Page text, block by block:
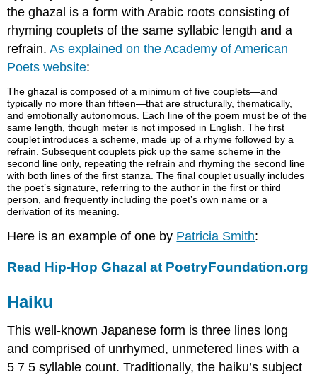
the ghazal is a form with Arabic roots consisting of
rhyming couplets of the same syllabic length and a
refrain.As explained on the Academy of American
Poets website:
The ghazal is composed of a minimum of five couplets—and
typically no more than fifteen—that are structurally, thematically,
and emotionally autonomous. Each line of the poem must be of the
same length, though meter is not imposed in English. The first
couplet introduces a scheme, made up of a rhyme followed by a
refrain. Subsequent couplets pick up the same scheme in the
second line only, repeating the refrain and rhyming the second line
with both lines of the first stanza. The final couplet usually includes
the poet’s signature, referring to the author in the first or third
person, and frequently including the poet’s own name or a
derivation of its meaning.
Here is an example of one by Patricia Smith:
Read Hip-Hop Ghazal at PoetryFoundation.org
Haiku
This well-known Japanese form is three lines long
and comprised of unrhymed, unmetered lines with a
5 7 5 syllable count. Traditionally, the haiku’s subject